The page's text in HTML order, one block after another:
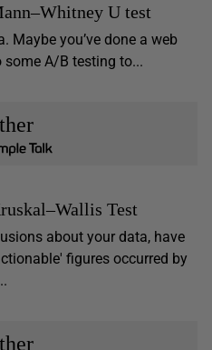
U test
Maybe you’ve done a web
A/B testing to...
Test
about your data, have
figures occurred by